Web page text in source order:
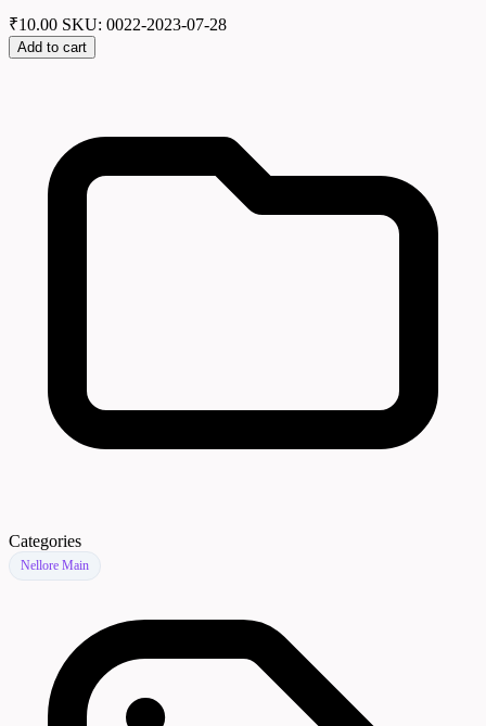
₹10.00 SKU: 0022-2023-07-28
Add to cart
Categories
Nellore Main